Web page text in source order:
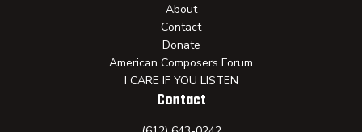
About
Contact
Donate
American Composers Forum
I CARE IF YOU LISTEN
Contact